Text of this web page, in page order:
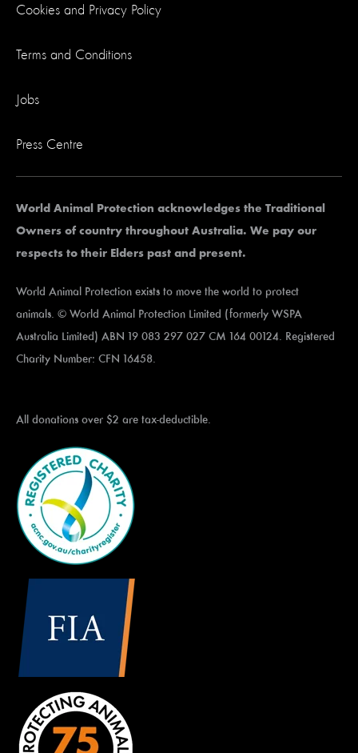
Cookies and Privacy Policy
Terms and Conditions
Jobs
Press Centre
World Animal Protection acknowledges the Traditional
Owners of country throughout Australia. We pay our
respects to their Elders past and present.
World Animal Protection exists to move the world to protect
animals. © World Animal Protection Limited (formerly WSPA
Australia Limited) ABN 19 083 297 027 CM 164 00124. Registered
Charity Number: CFN 16458.
All donations over $2 are tax-deductible.